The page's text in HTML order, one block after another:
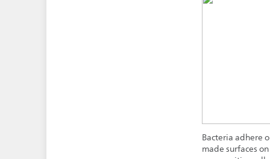
Bacteria adhere
made surfaces